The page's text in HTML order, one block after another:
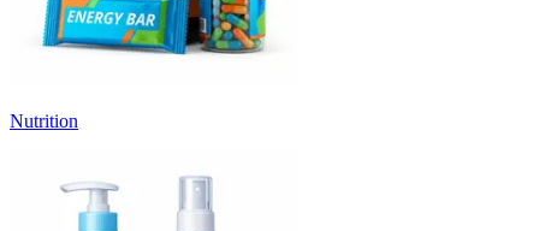
Nutrition